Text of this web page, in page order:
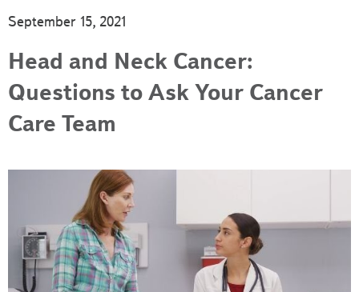
September 15, 2021
Head and Neck Cancer:
Questions to Ask Your Cancer
Care Team